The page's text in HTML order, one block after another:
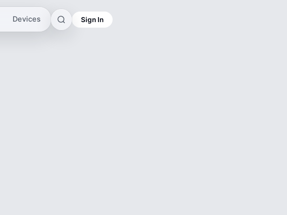
Devices Sign In